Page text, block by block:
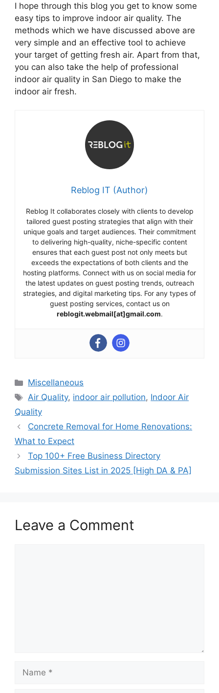
I hope through this blog you get to know some
easy tips to improve indoor air quality. The
methods which we have discussed above are
very simple and an effective tool to achieve
your target of getting fresh air. Apart from that,
you can also take the help of professional
indoor air quality in San Diego to make the
indoor air fresh.
Reblog IT (Author)
Reblog It collaborates closely with clients to develop
tailored guest posting strategies that align with their
unique goals and target audiences. Their commitment
to delivering high-quality, niche-specific content
ensures that each guest post not only meets but
exceeds the expectations of both clients and the
hosting platforms. Connect with us on social media for
the latest updates on guest posting trends, outreach
strategies, and digital marketing tips. For any types of
guest posting services, contact us on
reblogit.webmail[at]gmail.com.
Categories
Miscellaneous
Tags
Air Quality, indoor air pollution, Indoor Air
Quality
Concrete Removal for Home Renovations:
What to Expect
Top 100+ Free Business Directory
Submission Sites List in 2025 [High DA & PA]
Leave a Comment
Name